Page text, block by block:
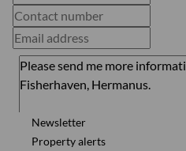
Newsletter
Property alerts